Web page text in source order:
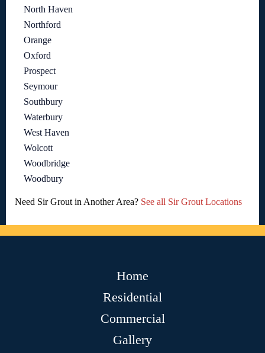
North Haven
Northford
Orange
Oxford
Prospect
Seymour
Southbury
Waterbury
West Haven
Wolcott
Woodbridge
Woodbury
Need Sir Grout in Another Area? See all Sir Grout Locations
Home
Residential
Commercial
Gallery